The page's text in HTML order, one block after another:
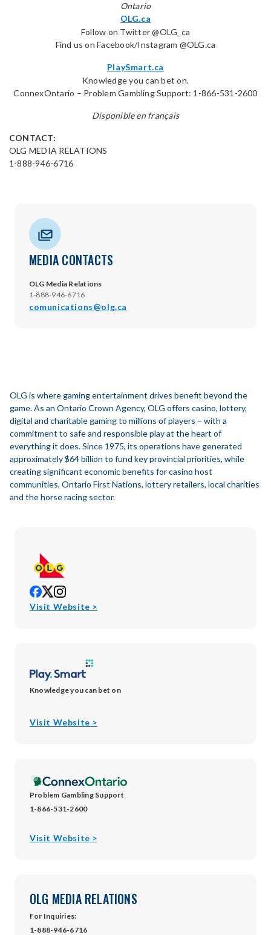
Ontario
OLG.ca
Follow on Twitter @OLG_ca
Find us on Facebook/Instagram @OLG.ca
PlaySmart.ca
Knowledge you can bet on.
ConnexOntario – Problem Gambling Support: 1-866-531-2600
Disponible en français
CONTACT:
OLG MEDIA RELATIONS
1-888-946-6716
MEDIA CONTACTS
OLG Media Relations
1-888-946-6716
comunications@olg.ca
OLG is where gaming entertainment drives benefit beyond the
game. As an Ontario Crown Agency, OLG offers casino, lottery,
digital and charitable gaming to millions of players – with a
commitment to safe and responsible play at the heart of
everything it does. Since 1975, its operations have generated
approximately $64 billion to fund key provincial priorities, while
creating significant economic benefits for casino host
communities, Ontario First Nations, lottery retailers, local charities
and the horse racing sector.
opens
in
opens
in
opens
in
Visit Website >
Knowledge you can bet on
Visit Website >
Problem Gambling Support
1-866-531-2600
Visit Website >
OLG MEDIA RELATIONS
For Inquiries:
1-888-946-6716